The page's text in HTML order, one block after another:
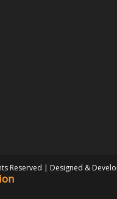
Reserved | Designed &